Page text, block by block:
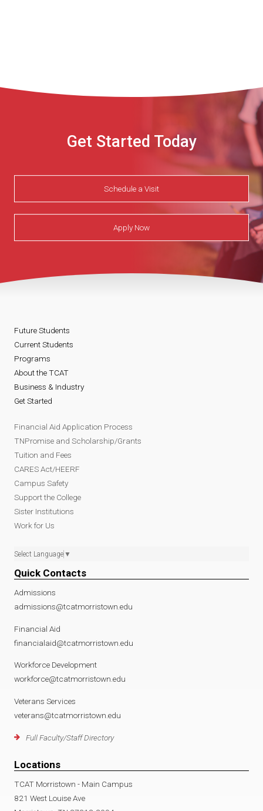
Get Started Today
Schedule a Visit
Apply Now
Future Students
Current Students
Programs
About the TCAT
Business & Industry
Get Started
Financial Aid Application Process
TNPromise and Scholarship/Grants
Tuition and Fees
CARES Act/HEERF
Campus Safety
Support the College
Sister Institutions
Work for Us
Select Language ▼
Quick Contacts
Admissions
admissions@tcatmorristown.edu
Financial Aid
financialaid@tcatmorristown.edu
Workforce Development
workforce@tcatmorristown.edu
Veterans Services
veterans@tcatmorristown.edu
Full Faculty/Staff Directory
Locations
TCAT Morristown - Main Campus
821 West Louise Ave